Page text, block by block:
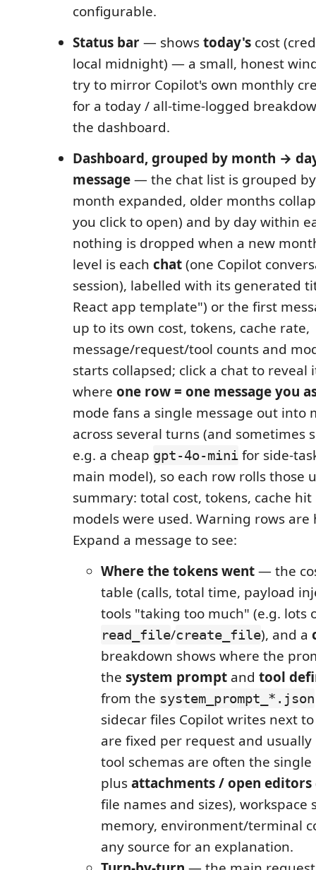
configurable.
Status bar— showstoday's cost
local midnight) — a small, honest
try to mirror Copilot's own monthly
for a today / all-time-logged
the dashboard.
Dashboard, grouped by month →
message— the chat list is grouped
month expanded, older months
you click to open) and by day within
nothing is dropped when a new
level is each chat(one Copilot
session), labelled with its generated
React app template") or the first
up to its own cost, tokens, cache rate,
message/request/tool counts and
starts collapsed; click a chat to reveal
where one row = one message you
mode fans a single message out into
across several turns (and sometimes
e.g. a cheap gpt-4o-mini for side-
main model), so each row rolls those
summary: total cost, tokens, cache
models were used. Warning rows
Expand a message to see:
Where the tokens went— the
table (calls, total time, payload
tools "taking too much" (e.g. lots
read_file/create_file), and a
breakdown shows where the
the system prompt and tool
from the system_prompt_*.json
sidecar files Copilot writes next
are fixed per request and
tool schemas are often the
plusattachments / open editors
file names and sizes), workspace
memory, environment/terminal
any source for an explanation.